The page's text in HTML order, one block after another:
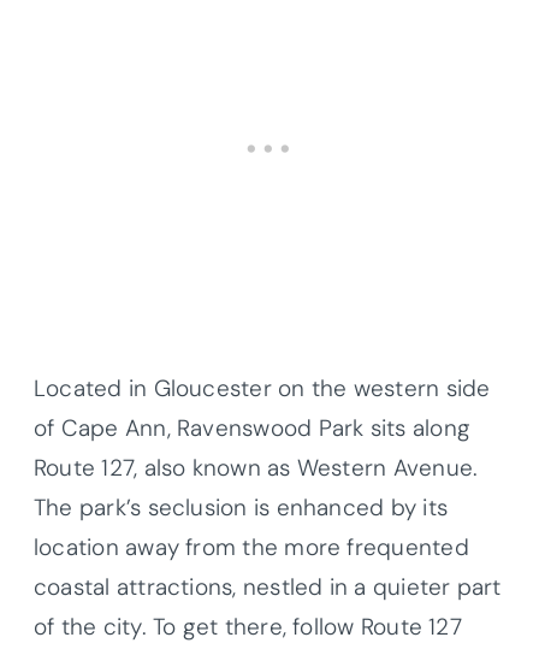
Located in Gloucester on the western side
of Cape Ann, Ravenswood Park sits along
Route 127, also known as Western Avenue.
The park’s seclusion is enhanced by its
location away from the more frequented
coastal attractions, nestled in a quieter part
of the city. To get there, follow Route 127